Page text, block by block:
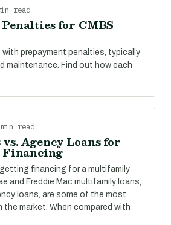
read
for CMBS
with prepayment penalties, typically
maintenance. Find out how each
read
vs. Agency Loans for
financing for a multifamily
and Freddie Mac multifamily loans,
loans, are some of the most
market. When compared with